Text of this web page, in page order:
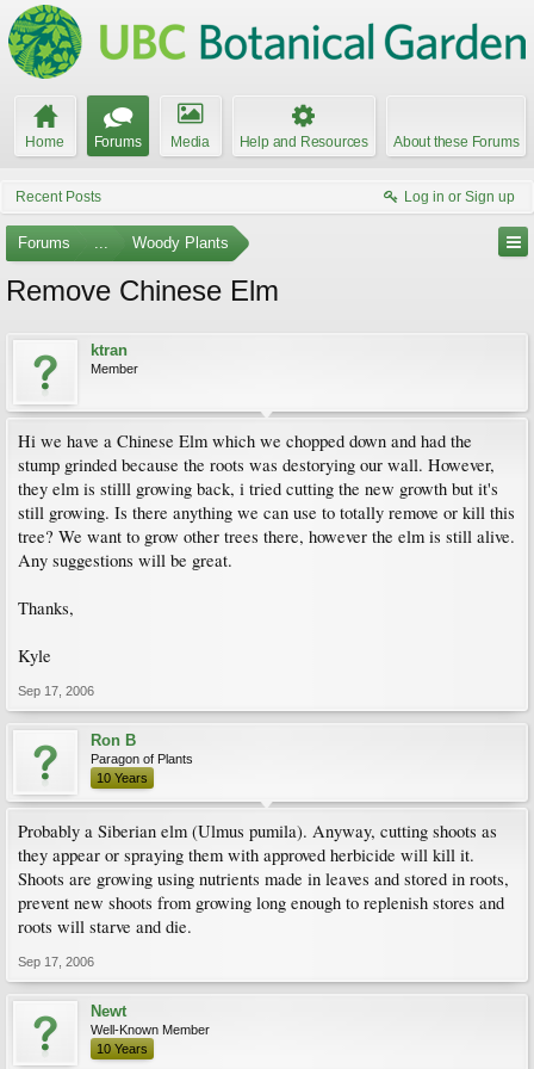
Home Forums Media Help and Resources About these Forums
Recent Posts Log in or Sign up
Forums ... Woody Plants
Remove Chinese Elm
ktran
Member
Hi we have a Chinese Elm which we chopped down and had the
stump grinded because the roots was destorying our wall. However,
they elm is stilll growing back, i tried cutting the new growth but it's
still growing. Is there anything we can use to totally remove or kill this
tree? We want to grow other trees there, however the elm is still alive.
Any suggestions will be great.
Thanks,
Kyle
Sep 17, 2006
Ron B
Paragon of Plants
10 Years
Probably a Siberian elm (Ulmus pumila). Anyway, cutting shoots as
they appear or spraying them with approved herbicide will kill it.
Shoots are growing using nutrients made in leaves and stored in roots,
prevent new shoots from growing long enough to replenish stores and
roots will starve and die.
Sep 17, 2006
Newt
Well-Known Member
10 Years